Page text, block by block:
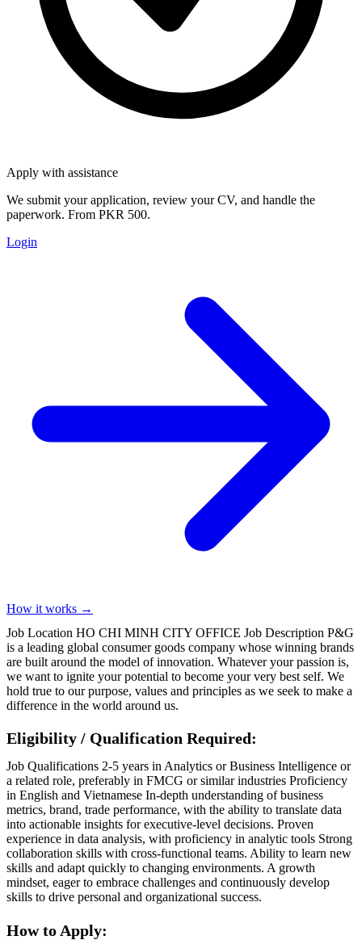
Apply with assistance
We submit your application, review your CV, and handle the
paperwork. From PKR 500.
Login
How it works →
Job Location HO CHI MINH CITY OFFICE Job Description P&G
is a leading global consumer goods company whose winning brands
are built around the model of innovation. Whatever your passion is,
we want to ignite your potential to become your very best self. We
hold true to our purpose, values and principles as we seek to make a
difference in the world around us.
Eligibility / Qualification Required:
Job Qualifications 2-5 years in Analytics or Business Intelligence or
a related role, preferably in FMCG or similar industries Proficiency
in English and Vietnamese In-depth understanding of business
metrics, brand, trade performance, with the ability to translate data
into actionable insights for executive-level decisions. Proven
experience in data analysis, with proficiency in analytic tools Strong
collaboration skills with cross-functional teams. Ability to learn new
skills and adapt quickly to changing environments. A growth
mindset, eager to embrace challenges and continuously develop
skills to drive personal and organizational success.
How to Apply: